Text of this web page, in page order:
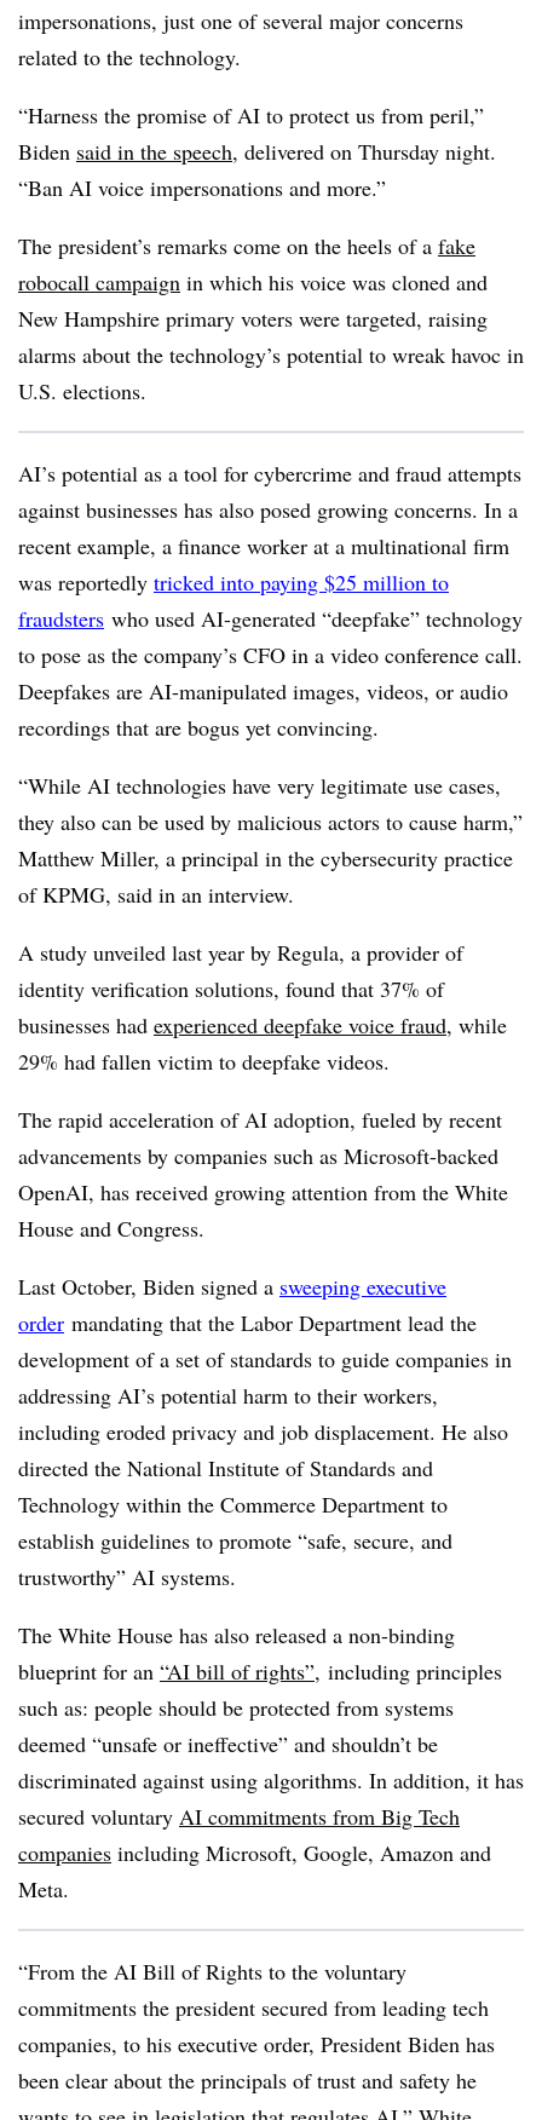
impersonations, just one of several major concerns
related to the technology.
“Harness the promise of AI to protect us from peril,”
Biden said in the speech, delivered on Thursday night.
“Ban AI voice impersonations and more.”
The president’s remarks come on the heels of a fake
robocall campaign in which his voice was cloned and
New Hampshire primary voters were targeted, raising
alarms about the technology’s potential to wreak havoc in
U.S. elections.
AI’s potential as a tool for cybercrime and fraud attempts
against businesses has also posed growing concerns. In a
recent example, a finance worker at a multinational firm
was reportedly tricked into paying $25 million to
fraudsters who used AI-generated “deepfake” technology
to pose as the company’s CFO in a video conference call.
Deepfakes are AI-manipulated images, videos, or audio
recordings that are bogus yet convincing.
“While AI technologies have very legitimate use cases,
they also can be used by malicious actors to cause harm,”
Matthew Miller, a principal in the cybersecurity practice
of KPMG, said in an interview.
A study unveiled last year by Regula, a provider of
identity verification solutions, found that 37% of
businesses had experienced deepfake voice fraud, while
29% had fallen victim to deepfake videos.
The rapid acceleration of AI adoption, fueled by recent
advancements by companies such as Microsoft-backed
OpenAI, has received growing attention from the White
House and Congress.
Last October, Biden signed a sweeping executive
order mandating that the Labor Department lead the
development of a set of standards to guide companies in
addressing AI’s potential harm to their workers,
including eroded privacy and job displacement. He also
directed the National Institute of Standards and
Technology within the Commerce Department to
establish guidelines to promote “safe, secure, and
trustworthy” AI systems.
The White House has also released a non-binding
blueprint for an “AI bill of rights”, including principles
such as: people should be protected from systems
deemed “unsafe or ineffective” and shouldn’t be
discriminated against using algorithms. In addition, it has
secured voluntary AI commitments from Big Tech
companies including Microsoft, Google, Amazon and
Meta.
“From the AI Bill of Rights to the voluntary
commitments the president secured from leading tech
companies, to his executive order, President Biden has
been clear about the principals of trust and safety he